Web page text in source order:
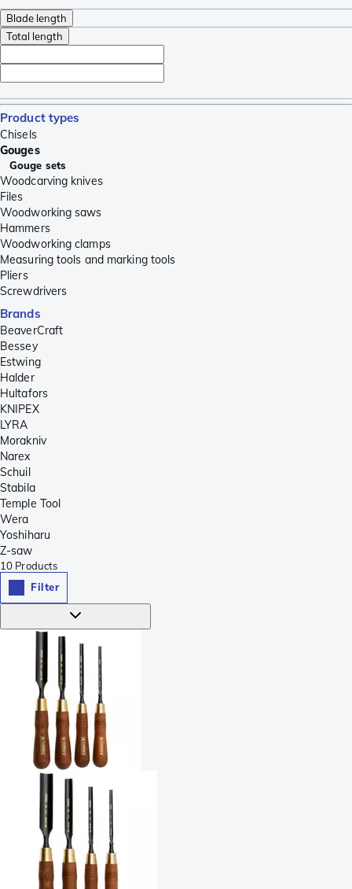
Blade length
Total length
Product types
Chisels
Gouges
Gouge sets
Woodcarving knives
Files
Woodworking saws
Hammers
Woodworking clamps
Measuring tools and marking tools
Pliers
Screwdrivers
Brands
BeaverCraft
Bessey
Estwing
Halder
Hultafors
KNIPEX
LYRA
Morakniv
Narex
Schuil
Stabila
Temple Tool
Wera
Yoshiharu
Z-saw
10 Products
Filter